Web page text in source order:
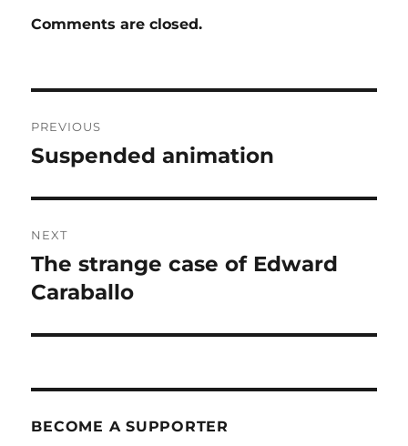
Comments are closed.
navigation
PREVIOUS
Previous
Suspended animation
NEXT
Next
post:
The strange case of Edward
Caraballo
BECOME A SUPPORTER